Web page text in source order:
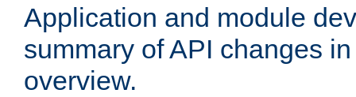
Application and module
summary of API changes
overview.